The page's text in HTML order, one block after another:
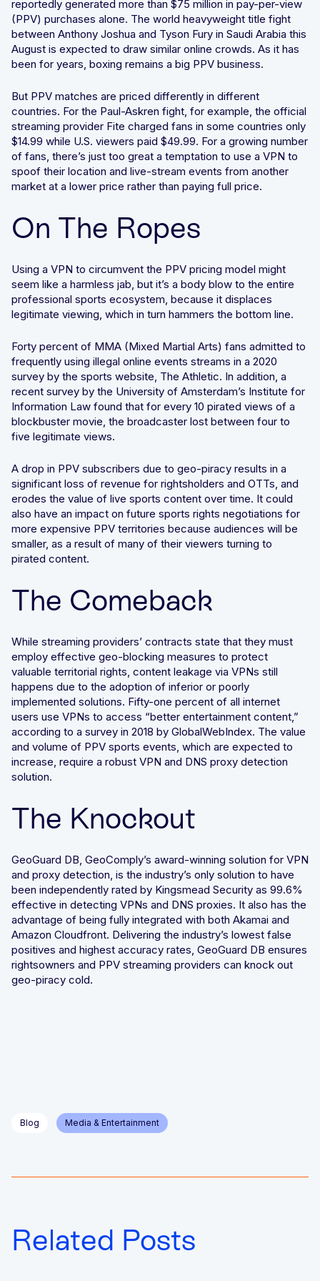
Integrated solutions for geolocation compliance, anti-
fraud, and KYC
reportedly generated more than $75 million in pay-per-view
(PPV) purchases alone. The world heavyweight title fight
between Anthony Joshua and Tyson Fury in Saudi Arabia this
August is expected to draw similar online crowds. As it has
been for years, boxing remains a big PPV business.
But PPV matches are priced differently in different
countries. For the Paul-Askren fight, for example, the official
streaming provider Fite charged fans in some countries only
$14.99 while U.S. viewers paid $49.99. For a growing number
of fans, there’s just too great a temptation to use a VPN to
spoof their location and live-stream events from another
market at a lower price rather than paying full price.
On The Ropes
Using a VPN to circumvent the PPV pricing model might
seem like a harmless jab, but it’s a body blow to the entire
professional sports ecosystem, because it displaces
legitimate viewing, which in turn hammers the bottom line.
Forty percent of MMA (Mixed Martial Arts) fans admitted to
frequently using illegal online events streams in a 2020
survey by the sports website, The Athletic. In addition, a
recent survey by the University of Amsterdam’s Institute for
Information Law found that for every 10 pirated views of a
blockbuster movie, the broadcaster lost between four to
five legitimate views.
A drop in PPV subscribers due to geo-piracy results in a
significant loss of revenue for rightsholders and OTTs, and
erodes the value of live sports content over time. It could
also have an impact on future sports rights negotiations for
more expensive PPV territories because audiences will be
smaller, as a result of many of their viewers turning to
pirated content.
The Comeback
While streaming providers’ contracts state that they must
employ effective geo-blocking measures to protect
valuable territorial rights, content leakage via VPNs still
happens due to the adoption of inferior or poorly
implemented solutions. Fifty-one percent of all internet
users use VPNs to access “better entertainment content,”
according to a survey in 2018 by GlobalWebIndex. The value
and volume of PPV sports events, which are expected to
increase, require a robust VPN and DNS proxy detection
solution.
The Knockout
GeoGuard DB, GeoComply’s award-winning solution for VPN
and proxy detection, is the industry’s only solution to have
been independently rated by Kingsmead Security as 99.6%
effective in detecting VPNs and DNS proxies. It also has the
advantage of being fully integrated with both Akamai and
Amazon Cloudfront. Delivering the industry’s lowest false
positives and highest accuracy rates, GeoGuard DB ensures
rightsowners and PPV streaming providers can knock out
geo-piracy cold.
Blog Media & Entertainment
Related Posts